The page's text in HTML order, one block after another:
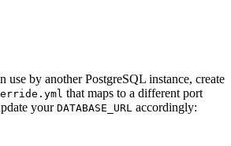
use by another PostgreSQL instance, create
that maps to a different port
your DATABASE_URL accordingly: